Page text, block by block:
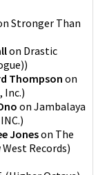
Stronger Than
on Drastic
)
Thompson on
Inc.)
on Jambalaya
)
Joneson The
West Records)